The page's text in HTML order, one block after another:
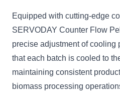
Equipped with cutting-edge
SERVODAY Counter Flow
precise adjustment of cooling
that each batch is cooled to
maintaining consistent
biomass processing